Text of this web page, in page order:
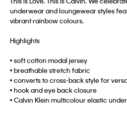
underwear and loungewear styles
vibrant rainbow colours.
Highlights
• soft cotton modal jersey
• breathable stretch fabric
• converts to cross-back style for
• hook and eye back closure
• Calvin Klein multicolour elastic